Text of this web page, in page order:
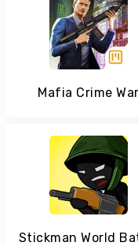
Mafia Crime War
Stickman World